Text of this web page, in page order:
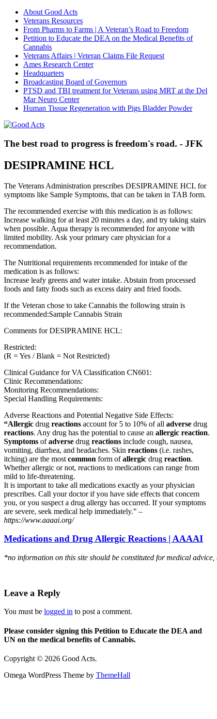
About Good Acts
Veterans Resources
From Pharms to Farms | A Veteran’s Road to Freedom
Petition to Educate the DEA on the Medical Benefits of
Cannabis
Veterans Affairs | Veteran Claims File Request
Ames Research Center
Headquarters
Broadcasting Board of Governors
PTSD and TBI treatment for Veterans using MRT at the Del
Mar Neuro Center
Human Tissue Regeneration with Pigs Bladder Powder
The best road to progress is freedom's road. - JFK
DESIPRAMINE HCL
The Veterans Administration prescribes DESIPRAMINE HCL for
symptoms like Sample Symptoms, that can be taken in TAB form.
The recommended exercise with this medication is as follows:
Increase walking for at least 20 minutes a day, and try taking stairs
when possible. Aqua therapy is recommended for anyone with
limited mobility. Ask your primary care physician for a
recommendation.
The Nutritional requirements recommended for intake of the
medication is as follows:
Increase leafy greens and water intake. Abstain from processed
foods and fatty foods such as excess dairy and fried foods.
If the Veteran chose to take Cannabis the following strain is
recommended:Sample Cannabis Strain
Comments for DESIPRAMINE HCL:
Restricted:
(R = Yes / Blank = Not Restricted)
Clinical Guidance for VA Classification CN601:
Clinic Recommendations:
Monitoring Recommendations:
Special Handling Requirements:
Adverse Reactions and Potential Negative Side Effects:
“Allergic drug reactions account for 5 to 10% of all adverse drug
reactions. Any drug has the potential to cause an allergic reaction.
Symptoms ofadverse drug reactions include cough, nausea,
vomiting, diarrhea, and headaches. Skin reactions (i.e. rashes,
itching) are the most common form ofallergic drug reaction.
Whether allergic or not, reactions to medications can range from
mild to life-threatening.
It is important to take all medications exactly as your physician
prescribes. Call your doctor if you have side effects that concern
you, or you suspect a drug allergy has occurred. If your symptoms
are severe, seek medical help immediately.” –
https://www.aaaai.org/
Medications and Drug Allergic Reactions | AAAAI
*no information on this site should be constituted for medical
Leave a Reply
You must be logged in to post a comment.
Please consider signing this Petition to Educate the DEA and
UN on the medical benefits of Cannabis.
Copyright © 2026 Good Acts.
Omega WordPress Theme by ThemeHall